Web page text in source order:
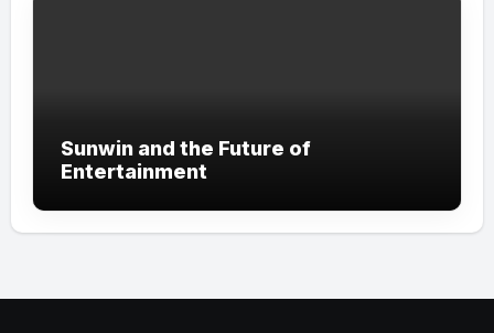
Sunwin and the Future of
Entertainment